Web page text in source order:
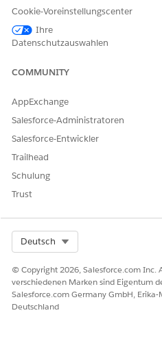
from the payer in the View
Review the status of the
from the payer. It may take a
Health Cloud.
KONNTEN SIE IHR PROBLEM
Geben Sie uns Feedback,
Cookie-Voreinstellungscenter
Ihre
Datenschutzauswahlen
COMMUNITY
AppExchange
Salesforce-Administratoren
Salesforce-Entwickler
Trailhead
Schulung
Trust
Deutsch
© Copyright 2026, Salesforce.com Inc.
verschiedenen Marken sind Eigentum
Salesforce.com Germany GmbH,
Deutschland